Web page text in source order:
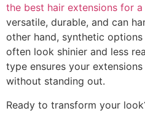
the best hair extensions for
versatile, durable, and can
other hand, synthetic
often look shinier and less
type ensures your
without standing out.
Ready to transform your